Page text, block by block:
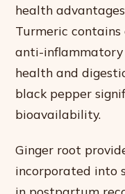
health
Turmeric
anti-
health and
black pepper
bioavailability.
Ginger root
incorporated into